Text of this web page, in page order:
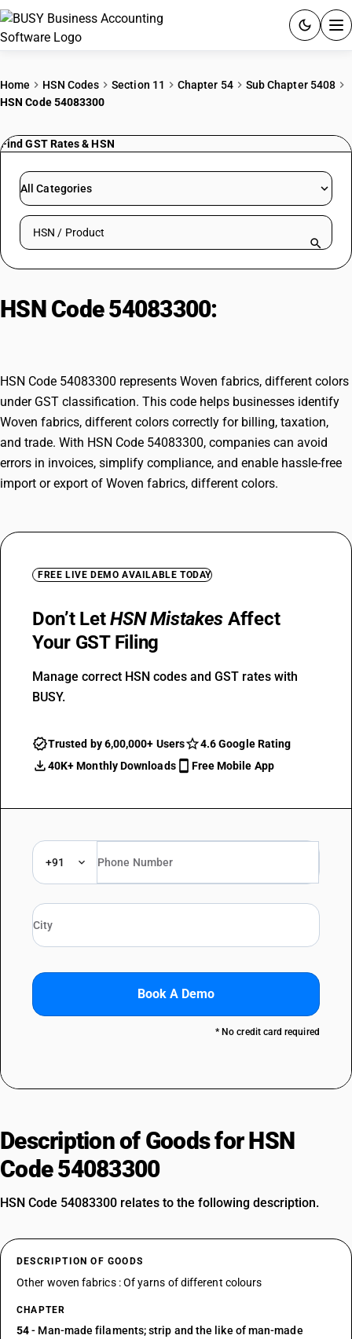
PRICING
RESOURCES & GUIDES
Try BUSY free for 15 days.
Home HSN Codes Section 11 Chapter 54
Sub Chapter 5408
HSN Code 54083300
Find GST Rates & HSN
All Categories
Search HSN by code or product name
HSN Code 54083300:
HSN Code 54083300 represents Woven fabrics, different colors
under GST classification. This code helps businesses identify
Woven fabrics, different colors correctly for billing, taxation,
and trade. With HSN Code 54083300, companies can avoid
errors in invoices, simplify compliance, and enable hassle-free
import or export of Woven fabrics, different colors.
FREE LIVE DEMO AVAILABLE TODAY
Don’t LetHSN Mistakes Affect
Your GST Filing
Manage correct HSN codes and GST rates with
BUSY.
Trusted by 6,00,000+ Users
4.6 Google Rating
40K+ Monthly Downloads
Free Mobile App
+91
Book A Demo
* No credit card required
Description of Goods for HSN
Code 54083300
HSN Code 54083300 relates to the following description.
DESCRIPTION OF GOODS
Other woven fabrics : Of yarns of different colours
CHAPTER
54- Man-made filaments; strip and the like of man-made